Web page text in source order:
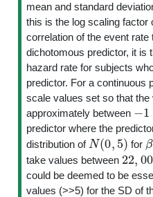
mean and standard
this is the log scaling factor
correlation of the event rate
dichotomous predictor, it is
hazard rate for subjects
predictor. For a continuous
scale values set so that the
approximately between
−1
predictor where the
distribution of
N(0, 5)
for
β
take values between
22,
could be deemed to be
values (>>5) for the SD of